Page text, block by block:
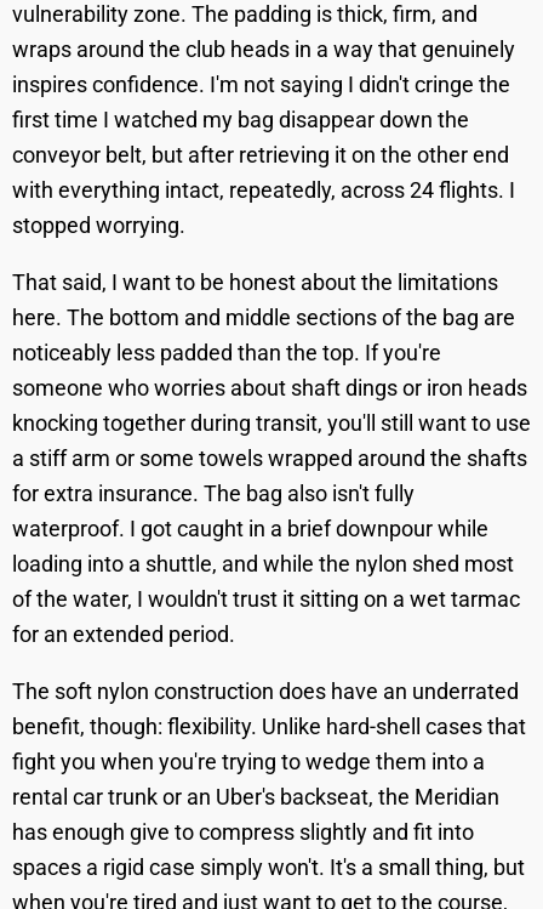
vulnerability zone. The padding is thick, firm, and
wraps around the club heads in a way that genuinely
inspires confidence. I'm not saying I didn't cringe the
first time I watched my bag disappear down the
conveyor belt, but after retrieving it on the other end
with everything intact, repeatedly, across 24 flights. I
stopped worrying.
That said, I want to be honest about the limitations
here. The bottom and middle sections of the bag are
noticeably less padded than the top. If you're
someone who worries about shaft dings or iron heads
knocking together during transit, you'll still want to use
a stiff arm or some towels wrapped around the shafts
for extra insurance. The bag also isn't fully
waterproof. I got caught in a brief downpour while
loading into a shuttle, and while the nylon shed most
of the water, I wouldn't trust it sitting on a wet tarmac
for an extended period.
The soft nylon construction does have an underrated
benefit, though: flexibility. Unlike hard-shell cases that
fight you when you're trying to wedge them into a
rental car trunk or an Uber's backseat, the Meridian
has enough give to compress slightly and fit into
spaces a rigid case simply won't. It's a small thing, but
when you're tired and just want to get to the course,